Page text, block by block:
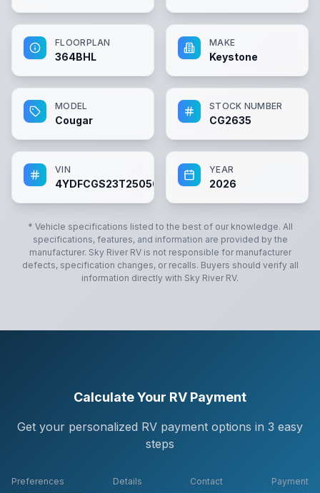
FLOORPLAN
364BHL
MAKE
Keystone
MODEL
Cougar
STOCK NUMBER
CG2635
VIN
4YDFCGS23T2505660
YEAR
2026
* Vehicle specifications listed to the best of our knowledge. All
specifications, features, and information are provided by the
manufacturer. Sky River RVis not responsible for manufacturer
defects, specification changes, or recalls. Buyers should verify all
information directly with Sky River RV.
Calculate Your RV Payment
Get your personalized RV payment options in 3 easy
steps
Preferences Details Contact Payment